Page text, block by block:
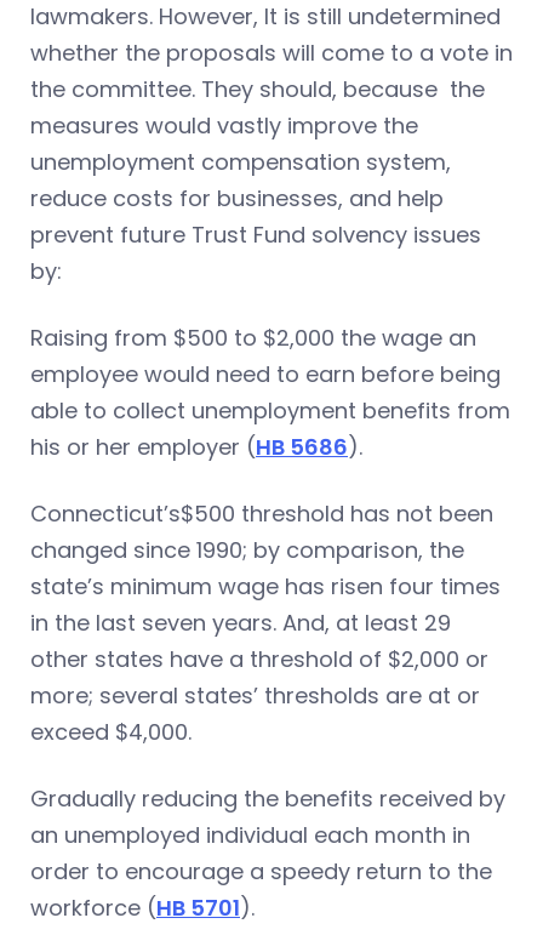
lawmakers. However, It is still undetermined
whether the proposals will come to a vote in
the committee. They should, because the
measures would vastly improve the
unemployment compensation system,
reduce costs for businesses, and help
prevent future Trust Fund solvency issues
by:
Raising from $500 to $2,000 the wage an
employee would need to earn before being
able to collect unemployment benefits from
his or her employer (HB 5686).
Connecticut’s$500 threshold has not been
changed since 1990; by comparison, the
state’s minimum wage has risen four times
in the last seven years. And, at least 29
other states have a threshold of $2,000 or
more; several states’ thresholds are at or
exceed $4,000.
Gradually reducing the benefits received by
an unemployed individual each month in
order to encourage a speedy return to the
workforce (HB 5701).